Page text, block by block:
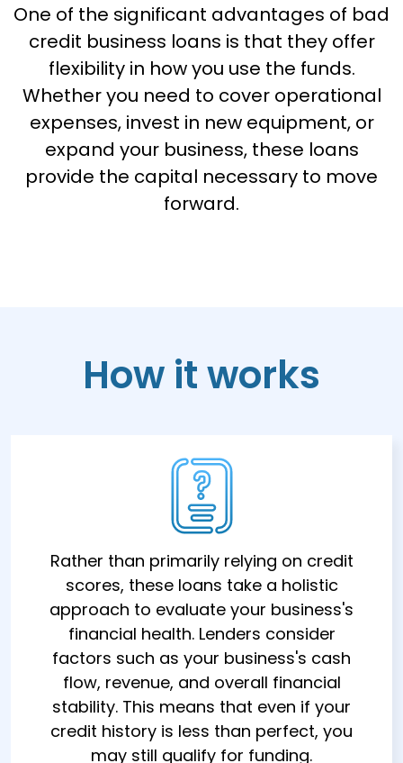
One of the significant advantages of bad
credit business loans is that they offer
flexibility in how you use the funds.
Whether you need to cover operational
expenses, invest in new equipment, or
expand your business, these loans
provide the capital necessary to move
forward.
How it works
Rather than primarily relying on credit
scores, these loans take a holistic
approach to evaluate your business's
financial health. Lenders consider
factors such as your business's cash
flow, revenue, and overall financial
stability. This means that even if your
credit history is less than perfect, you
may still qualify for funding.